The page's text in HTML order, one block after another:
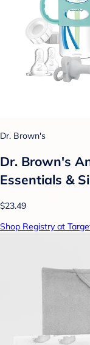
Dr. Brown's
Dr. Brown's
Essentials &
$23.49
Shop Registry at